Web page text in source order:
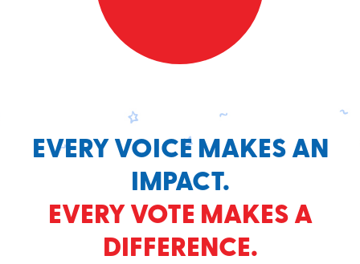
EVERY VOICE MAKES AN
IMPACT.
EVERY VOTE MAKES A
DIFFERENCE.